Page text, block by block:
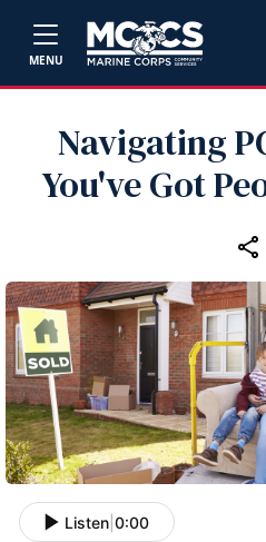
MENU
Navigating
You've Got
Listen 0:00